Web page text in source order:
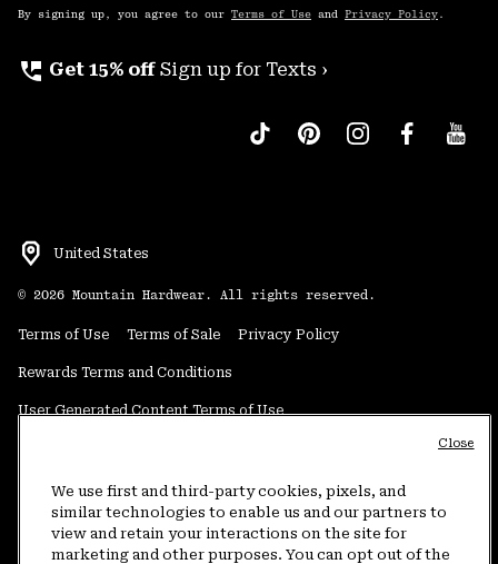
By signing up, you agree to our Terms of Use and Privacy Policy .
perm_phone_msg Get 15% off Sign up for Texts ›
United States
© 2026 Mountain Hardwear. All rights reserved.
Terms of Use Terms of Sale Privacy Policy
Rewards Terms and Conditions
User Generated Content Terms of Use
Do Not Sell or Share My Information
Customer Care Phone:5am-5pm PT Sun-Sat(877) 927-5649
We use first and third-party cookies, pixels, and
similar technologies to enable us and our partners to
view and retain your interactions on the site for
marketing and other purposes. You can opt out of the
Close